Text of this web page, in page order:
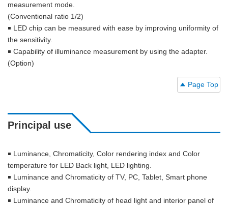
measurement mode.
(Conventional ratio 1/2)
￭ LED chip can be measured with ease by improving uniformity of
the sensitivity.
￭ Capability of illuminance measurement by using the adapter.
(Option)
Page Top
Principal use
￭ Luminance, Chromaticity, Color rendering index and Color
temperature for LED Back light, LED lighting.
￭ Luminance and Chromaticity of TV, PC, Tablet, Smart phone
display.
￭ Luminance and Chromaticity of head light and interior panel of